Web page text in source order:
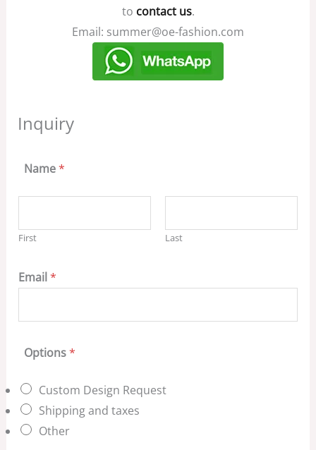
to contact us.
Email: summer@oe-fashion.com
Inquiry
Name*
First Last
Email*
Options*
Custom Design Request
Shipping and taxes
Other